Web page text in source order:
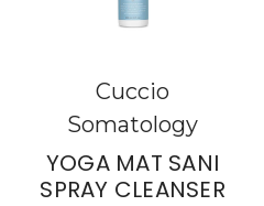
Cuccio
Somatology
YOGA MAT SANI
SPRAY CLEANSER